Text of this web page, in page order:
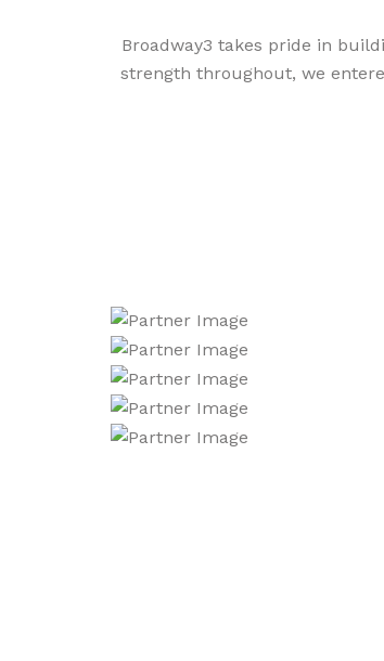
Broadway3 takes pride in
strength throughout, we